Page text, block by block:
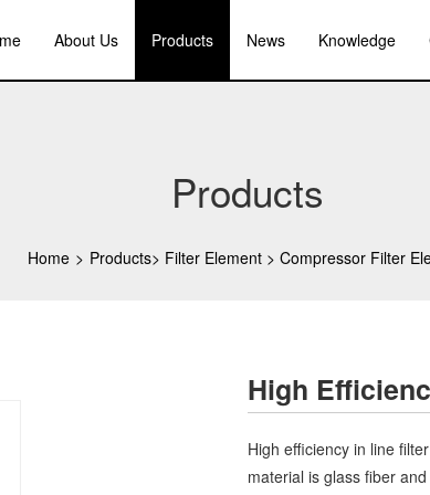
About Us Products News Knowledge
Products
Home > Products> Filter Element > Compressor Filter
High
High efficiency in line
material is glass fiber